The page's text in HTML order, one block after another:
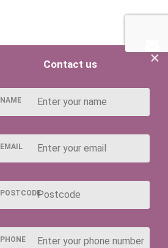
×
Contact us
NAME
EMAIL
POSTCODE
PHONE